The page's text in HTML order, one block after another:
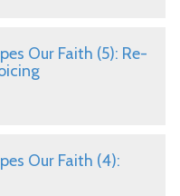
Our Faith (5): Re-
Our Faith (4):